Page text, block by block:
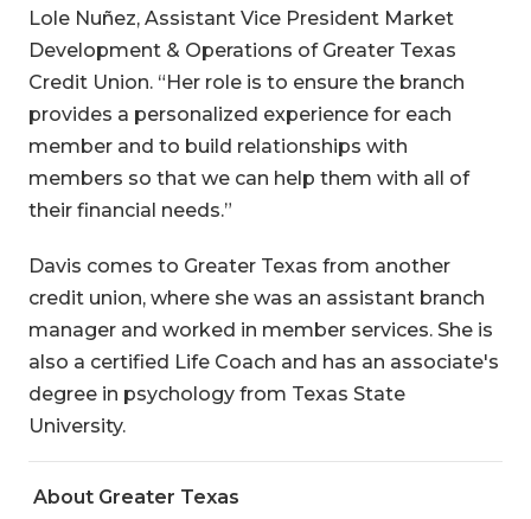
Lole Nuñez, Assistant Vice President Market
Development & Operations of Greater Texas
Credit Union. “Her role is to ensure the branch
provides a personalized experience for each
member and to build relationships with
members so that we can help them with all of
their financial needs.”
Davis comes to Greater Texas from another
credit union, where she was an assistant branch
manager and worked in member services. She is
also a certified Life Coach and has an associate's
degree in psychology from Texas State
University.
About Greater Texas